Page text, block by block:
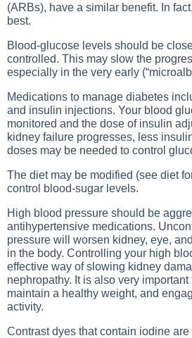
(ARBs), have a similar benefit. In
best.
Blood-glucose levels should be
controlled. This may slow the
especially in the very early
Medications to manage diabetes
and insulin injections. Your blood
monitored and the dose of insulin
kidney failure progresses, less
doses may be needed to control
The diet may be modified (see diet
control blood-sugar levels.
High blood pressure should be
antihypertensive medications.
pressure will worsen kidney, eye,
in the body. Controlling your high
effective way of slowing kidney
nephropathy. It is also very
maintain a healthy weight, and
activity.
Contrast dyes that contain iodine